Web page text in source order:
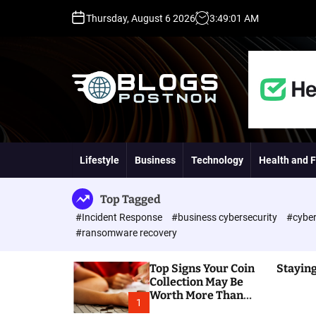
n
n
Thursday, August 6 2026 3:49:02 AM
D
A
P
A
D
R
G
Lifestyle Business Technology Health and
Top Tagged
#Incident Response #business cybersecurity
#ransomware recovery
1
Top Signs Your Coin
Collection May Be
Worth More Than